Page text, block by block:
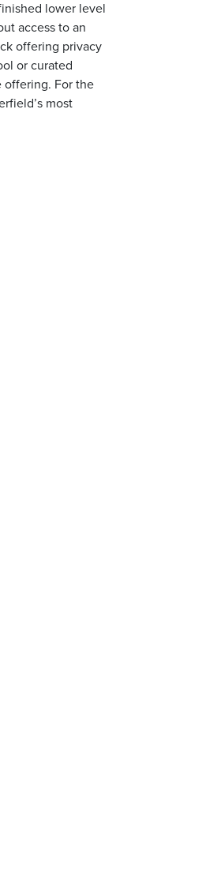
lower level
access to an
offering privacy
or curated
offering. For the
most